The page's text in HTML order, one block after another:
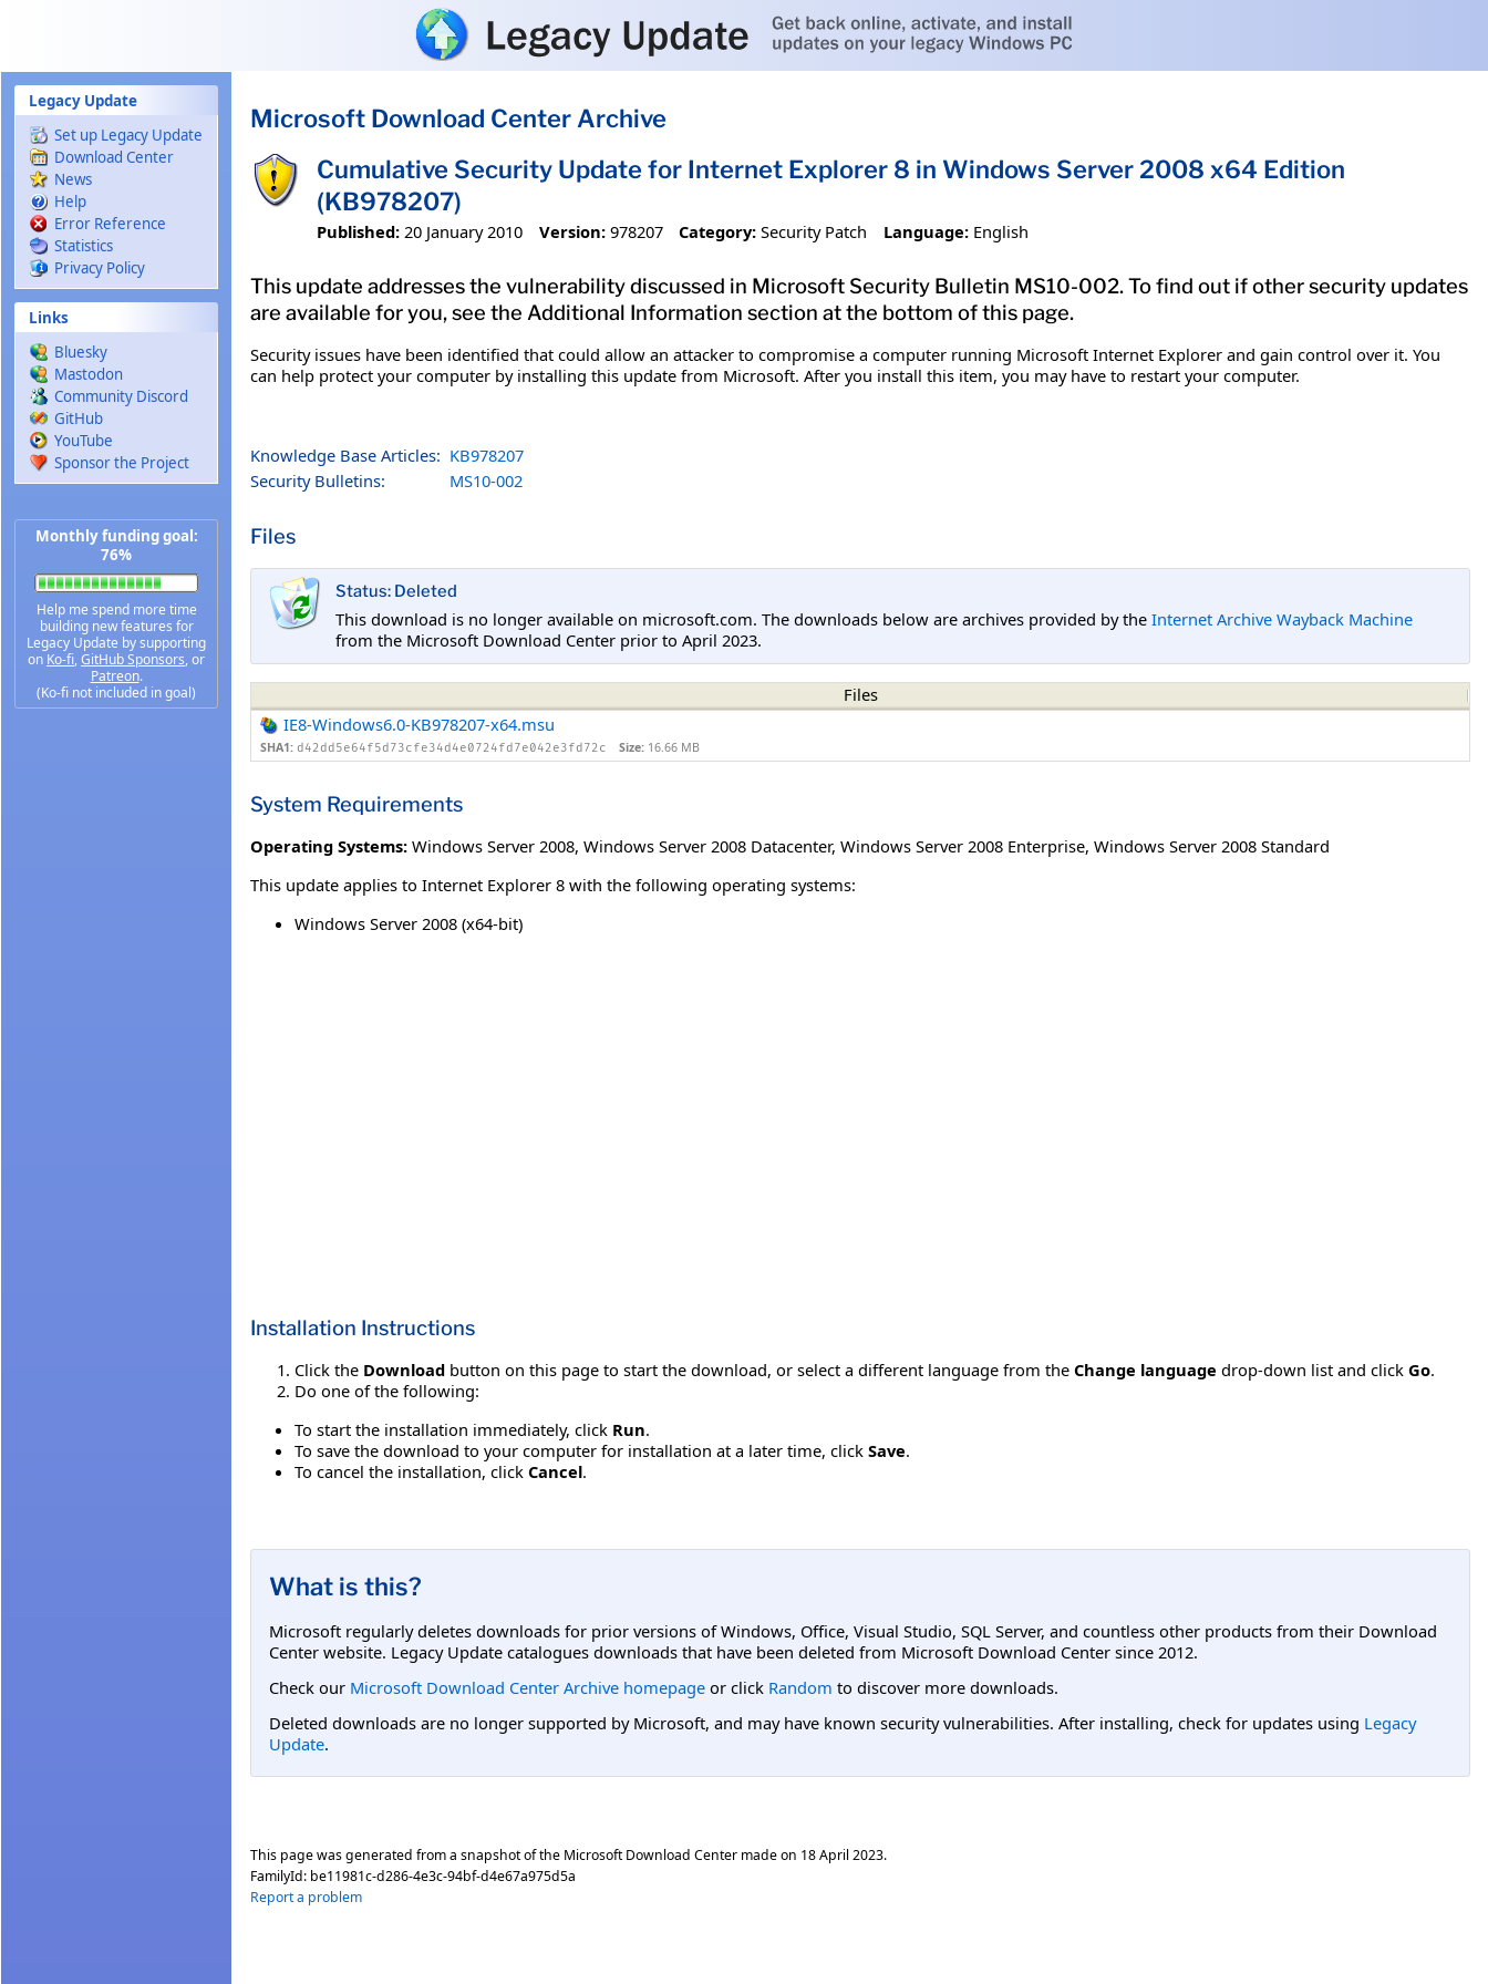
Legacy Update
Set up Legacy Update
Download Center
News
Help
Error Reference
Statistics
Privacy Policy
Links
Bluesky
Mastodon
Community Discord
GitHub
YouTube
Sponsor the Project
Monthly funding goal:
76%
Help me spend more time
building new features for
Legacy Update by supporting
on Ko-fi, GitHub Sponsors, or
Patreon.
(Ko-fi not included in goal)
Microsoft Download Center Archive
Cumulative Security Update for Internet Explorer 8 in Windows Server 2008 x64 Edition
(KB978207)
Published: 20 January 2010 Version: 978207 Category: Security Patch Language: English
This update addresses the vulnerability discussed in Microsoft Security Bulletin MS10-002. To find out if other security updates
are available for you, see the Additional Information section at the bottom of this page.
Security issues have been identified that could allow an attacker to compromise a computer running Microsoft Internet Explorer and gain control over it. You
can help protect your computer by installing this update from Microsoft. After you install this item, you may have to restart your computer.
Knowledge Base Articles: KB978207
Security Bulletins:
MS10-002
Files
Status: Deleted
This download is no longer available on microsoft.com. The downloads below are archives provided by the Internet Archive Wayback Machine
from the Microsoft Download Center prior to April 2023.
Files
IE8-Windows6.0-KB978207-x64.msu
SHA1: d42dd5e64f5d73cfe34d4e0724fd7e042e3fd72c Size: 16.66 MB
System Requirements
Operating Systems: Windows Server 2008, Windows Server 2008 Datacenter, Windows Server 2008 Enterprise, Windows Server 2008 Standard
This update applies to Internet Explorer 8 with the following operating systems:
Windows Server 2008 (x64-bit)
Installation Instructions
Click the Download button on this page to start the download, or select a different language from the Change language drop-down list and click Go.
Do one of the following:
To start the installation immediately, click Run.
To save the download to your computer for installation at a later time, click Save.
To cancel the installation, click Cancel.
What is this?
Microsoft regularly deletes downloads for prior versions of Windows, Office, Visual Studio, SQL Server, and countless other products from their Download
Center website. Legacy Update catalogues downloads that have been deleted from Microsoft Download Center since 2012.
Check our Microsoft Download Center Archive homepage or click Random to discover more downloads.
Deleted downloads are no longer supported by Microsoft, and may have known security vulnerabilities. After installing, check for updates using Legacy
Update.
This page was generated from a snapshot of the Microsoft Download Center made on 18 April 2023.
FamilyId: be11981c-d286-4e3c-94bf-d4e67a975d5a
Report a problem